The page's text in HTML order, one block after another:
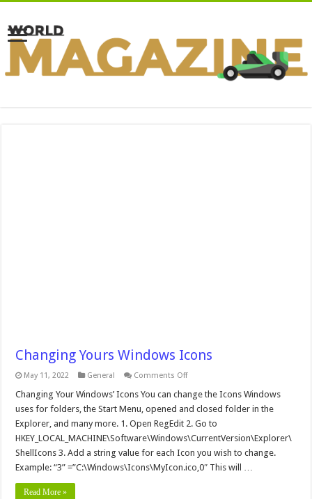
Changing Yours Windows Icons
May 11, 2022 General Comments Offon
Yours
Windows
Icons
Changing Your Windows’ Icons You can change the Icons Windows
uses for folders, the Start Menu, opened and closed folder in the
Explorer, and many more. 1. Open RegEdit 2. Go to
HKEY_LOCAL_MACHINE\Software\Windows\CurrentVersion\Explorer\
ShellIcons 3. Add a string value for each Icon you wish to change.
Example: “3” =”C:\Windows\Icons\MyIcon.ico,0″ This will …
Read More »